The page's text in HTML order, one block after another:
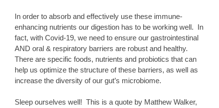
In order to absorb and effectively use these immune-
enhancing nutrients our digestion has to be working well. In
fact, with Covid-19, we need to ensure our gastrointestinal
AND oral & respiratory barriers are robust and healthy.
There are specific foods, nutrients and probiotics that can
help us optimize the structure of these barriers, as well as
increase the diversity of our gut’s microbiome.
Sleep ourselves well! This is a quote by Matthew Walker,